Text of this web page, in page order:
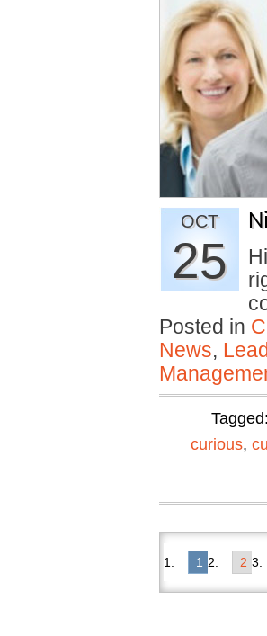
OCT
25
Posted in
News,
curious,
1 2